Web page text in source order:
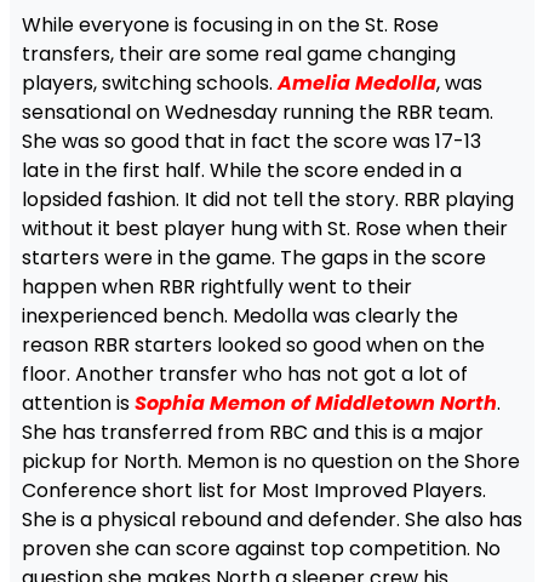
While everyone is focusing in on the St. Rose
transfers, their are some real game changing
players, switching schools.Amelia Medolla, was
sensational on Wednesday running the RBR team.
She was so good that in fact the score was 17-13
late in the first half. While the score ended in a
lopsided fashion. It did not tell the story. RBR playing
without it best player hung with St. Rose when their
starters were in the game. The gaps in the score
happen when RBR rightfully went to their
inexperienced bench. Medolla was clearly the
reason RBR starters looked so good when on the
floor. Another transfer who has not got a lot of
attention isSophia Memon of Middletown North.
She has transferred from RBC and this is a major
pickup for North. Memon is no question on the Shore
Conference short list for Most Improved Players.
She is a physical rebound and defender. She also has
proven she can score against top competition. No